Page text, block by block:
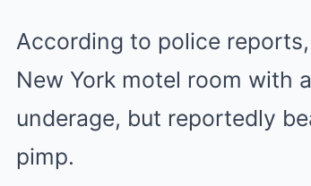
According to police
New York motel room with
underage, but reportedly
pimp.